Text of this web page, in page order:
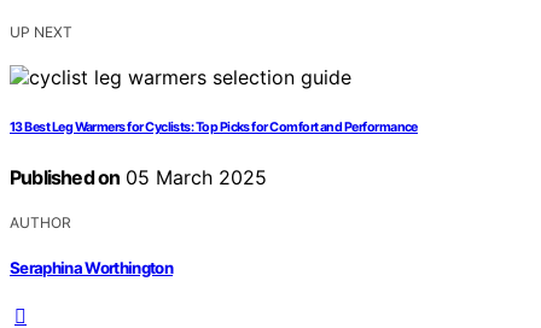
UP NEXT
13 Best Leg Warmers for Cyclists: Top Picks for Comfort and Performance
Published on 05 March 2025
AUTHOR
Seraphina Worthington